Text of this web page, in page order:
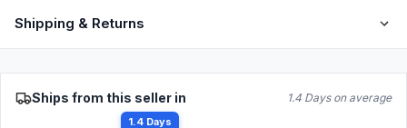
Shipping & Returns
Ships from this seller in 1.4 Days on average
1.4 Days